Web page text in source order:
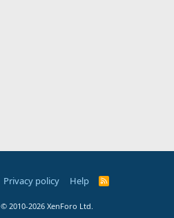
Privacy policy Help
R
© 2010-2026 XenForo Ltd.